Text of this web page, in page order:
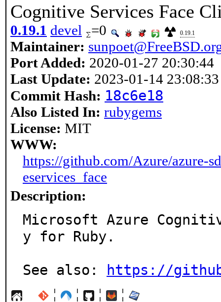
Cognitive Services Face
0.19.1 devel =0 0.19.1
Maintainer:
Port Added: 2020-01-27 20:30:44
Last Update: 2023-01-14 23:08:33
Commit Hash: 18c6e18
Also Listed In: rubygems
License: MIT
WWW:
https://github.com/Azure/azure-
eservices_face
Description:
Microsoft Azure
y for Ruby.
See also:
https://
¦ ¦ ¦ ¦